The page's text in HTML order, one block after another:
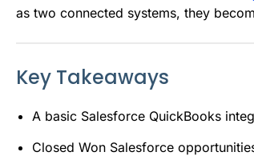
as two connected systems, they
Key Takeaways
A basic Salesforce QuickBooks
Closed Won Salesforce